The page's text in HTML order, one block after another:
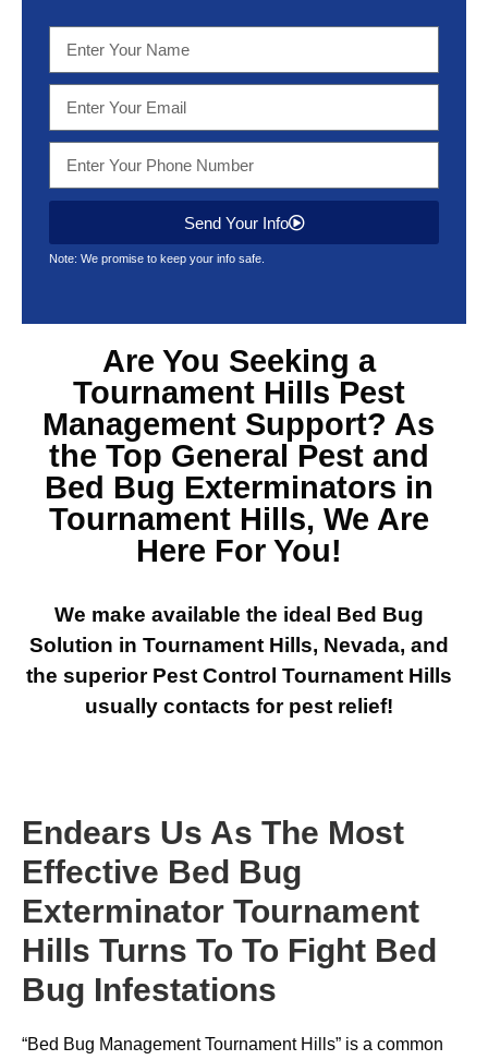
Send Your Info
Note: We promise to keep your info safe.
Are You Seeking a
Tournament Hills Pest
Management Support? As
the Top General Pest and
Bed Bug Exterminators in
Tournament Hills, We Are
Here For You!
We make available the ideal Bed Bug
Solution in Tournament Hills, Nevada, and
the superior Pest Control Tournament Hills
usually contacts for pest relief!
Endears Us As The Most
Effective Bed Bug
Exterminator Tournament
Hills Turns To To Fight Bed
Bug Infestations
“Bed Bug Management Tournament Hills” is a common